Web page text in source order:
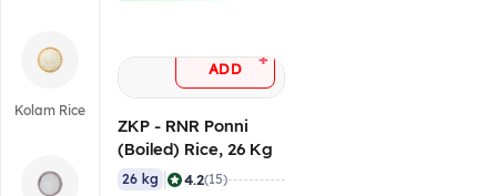
Kolam Rice
ADD +
ZKP - RNR Ponni
(Boiled) Rice, 26 Kg
26 kg 4.2(15)